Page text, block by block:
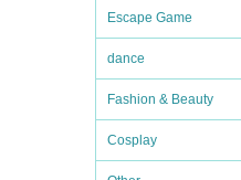
Escape Game
dance
Fashion & Beauty
Cosplay